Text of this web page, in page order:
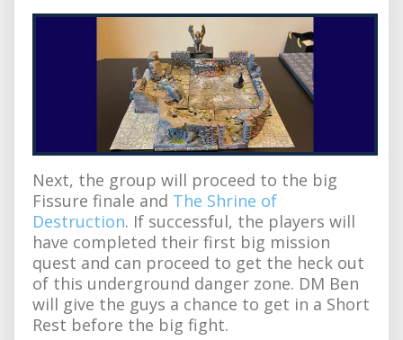
Next, the group will proceed to the big
Fissure finale and The Shrine of
Destruction. If successful, the players will
have completed their first big mission
quest and can proceed to get the heck out
of this underground danger zone. DM Ben
will give the guys a chance to get in a Short
Rest before the big fight.